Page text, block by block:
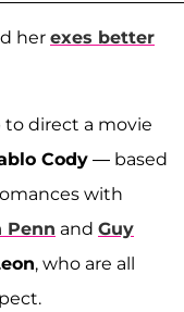
her exes better
to direct a movie
Cody — based
with
Penn and Guy
, who are all